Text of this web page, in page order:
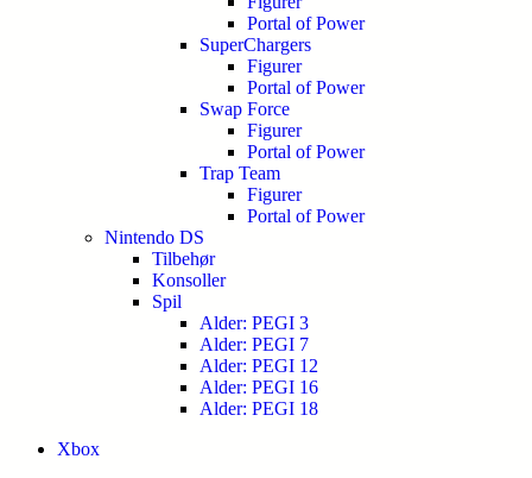
Portal of Power
SuperChargers
Figurer
Portal of Power
Swap Force
Figurer
Portal of Power
Trap Team
Figurer
Portal of Power
Nintendo DS
Tilbehør
Konsoller
Spil
Alder: PEGI 3
Alder: PEGI 7
Alder: PEGI 12
Alder: PEGI 16
Alder: PEGI 18
Xbox